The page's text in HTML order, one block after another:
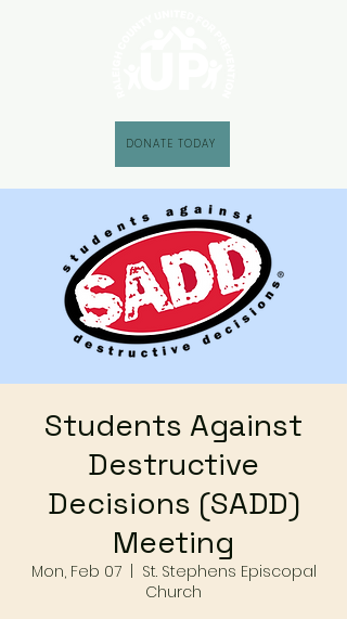
DONATE TODAY
Students Against
Destructive
Decisions (SADD)
Meeting
Mon, Feb 07
  |
St. Stephens Episcopal
Church